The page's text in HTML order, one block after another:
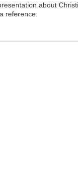
about
reference.